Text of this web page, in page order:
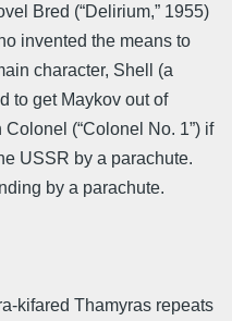
Bred (“Delirium,” 1955)
invented the means to
character, Shell (a
to get Maykov out of
(“Colonel No. 1”) if
USSR by a parachute.
by a parachute.
kifared Thamyras repeats